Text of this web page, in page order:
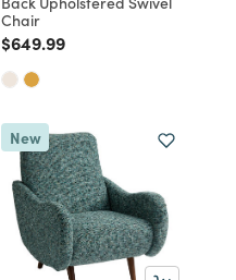
Chair
Price reduced from
$649.99to
New